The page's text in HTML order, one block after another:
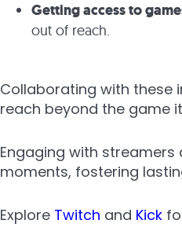
Getting access to
out of reach.
Collaborating with these
reach beyond the game
Engaging with
moments, fostering
Explore Twitch and Kick